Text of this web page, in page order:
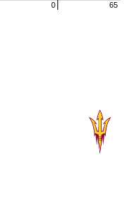
0 65